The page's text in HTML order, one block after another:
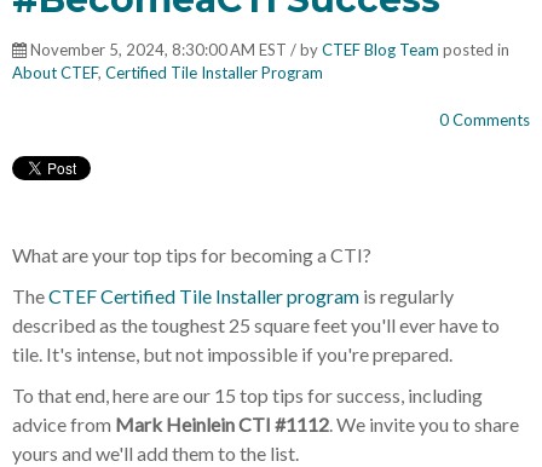
November 5, 2024, 8:30:00 AM EST / byCTEF Blog Team posted in
About CTEF, Certified Tile Installer Program
0 Comments
What are your top tips for becoming a CTI?
TheCTEF Certified Tile Installer program is regularly
described as the toughest 25 square feet you'll ever have to
tile. It's intense, but not impossible if you're prepared.
To that end, here are our 15 top tips for success, including
advice from Mark Heinlein CTI #1112. We invite you to share
yours and we'll add them to the list.